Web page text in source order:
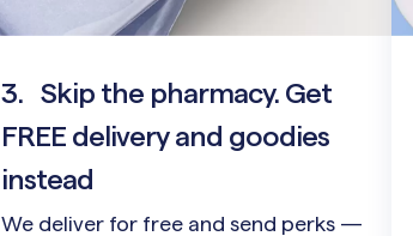
3. Skip the pharmacy. Get
FREE delivery and goodies
instead
We deliver for free and send perks —